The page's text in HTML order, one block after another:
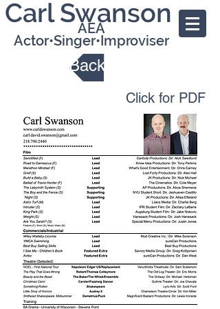
Carl Swanson
AEA
Actor•Singer•Improviser
Back
Click for PDF